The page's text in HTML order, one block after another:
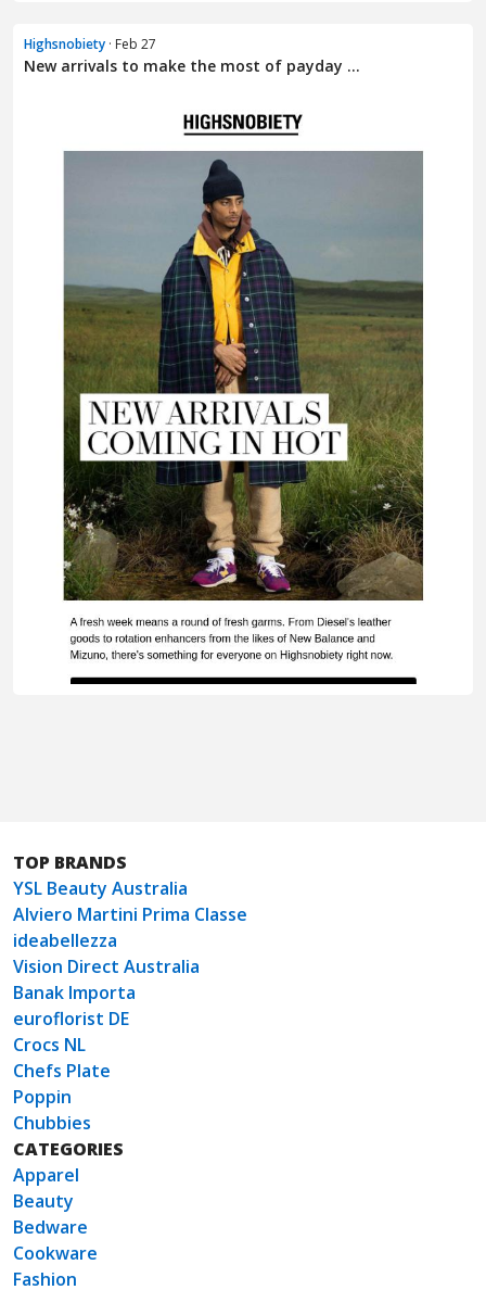
Highsnobiety · Feb 27
New arrivals to make the most of payday ...
TOP BRANDS
YSL Beauty Australia
Alviero Martini Prima Classe
ideabellezza
Vision Direct Australia
Banak Importa
euroflorist DE
Crocs NL
Chefs Plate
Poppin
Chubbies
CATEGORIES
Apparel
Beauty
Bedware
Cookware
Fashion